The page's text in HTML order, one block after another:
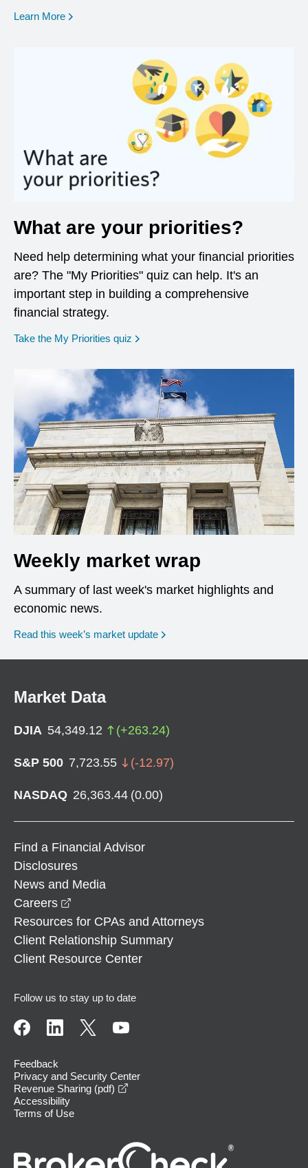
Learn More opens in a new window
What are your priorities?
Need help determining what your financial priorities
are? The "My Priorities" quiz can help. It's an
important step in building a comprehensive
financial strategy.
Take the My Priorities quiz opens in a new window
Weekly market wrap
A summary of last week's market highlights and
economic news.
Read this week’s market update
Market Data
DJIA 54,349.12 (+263.24)
S&P 500 7,723.55 (-12.97)
NASDAQ 26,363.44 (0.00)
Find a Financial Advisor
Disclosures
News and Media
Careers
Resources for CPAs and Attorneys
Client Relationship Summary
Client Resource Center
Follow us to stay up to date
Feedback
Privacy and Security Center
Revenue Sharing (pdf)
Accessibility
Terms of Use